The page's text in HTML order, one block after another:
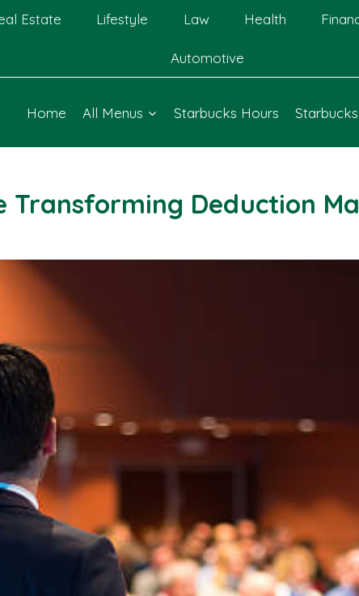
Estate Lifestyle Law Health
Automotive
Home All Menus Starbucks Hours
Transforming Deduction